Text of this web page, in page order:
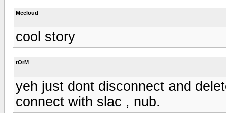
Mccloud
cool story
tOrM
yeh just dont disconnect and
connect with slac , nub.